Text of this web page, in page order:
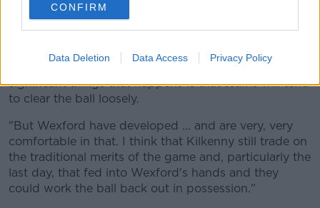
CONFIRM
Data Deletion Data Access Privacy Policy
"Wexford train with this system all the time," Lyng
"When the pressure comes on in games one of the
significant things that happens is that teams will tend
to clear the ball loosely.
"But Wexford have developed ... and are very, very
comfortable in that. I think that Kilkenny still trade on
the traditional merits of the game and, particularly the
last day, that fed into Wexford's hands and they
could work the ball back out in possession."